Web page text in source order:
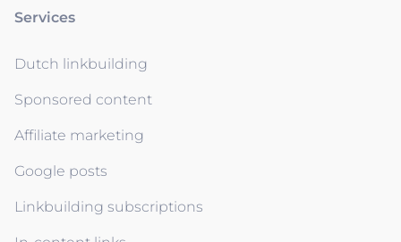
Services
Dutch linkbuilding
Sponsored content
Affiliate marketing
Google posts
Linkbuilding subscriptions